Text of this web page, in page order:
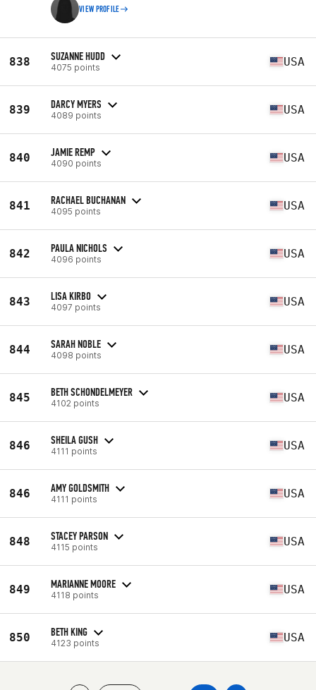
VIEW PROFILE
838 SUZANNE HUDD
4075 points USA
839 DARCY MYERS
4089 points USA
840 JAMIE REMP
4090 points USA
841 RACHAEL BUCHANAN
4095 points USA
842 PAULA NICHOLS
4096 points USA
843 LISA KIRBO
4097 points USA
844 SARAH NOBLE
4098 points USA
845 BETH SCHONDELMEYER
4102 points USA
846 SHEILA GUSH
4111 points USA
846 AMY GOLDSMITH
4111 points USA
848 STACEY PARSON
4115 points USA
849 MARIANNE MOORE
4118 points USA
850 BETH KING
4123 points USA